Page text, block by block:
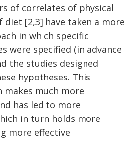
of correlates of physical
diet [2,3] have taken a more
in which specific
were specified (in advance
the studies designed
hypotheses. This
makes much more
has led to more
in turn holds more
more effective